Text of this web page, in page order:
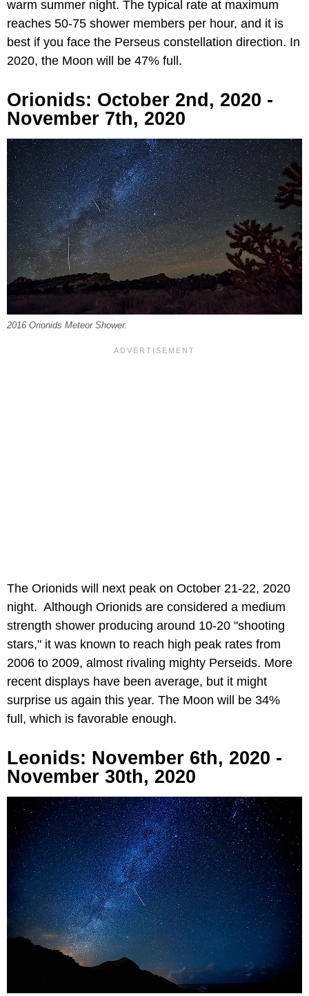
warm summer night. The typical rate at maximum
reaches 50-75 shower members per hour, and it is
best if you face the Perseus constellation direction. In
2020, the Moon will be 47% full.
Orionids: October 2nd, 2020 -
November 7th, 2020
2016 Orionids Meteor Shower.
The Orionids will next peak on October 21-22, 2020
night. Although Orionids are considered a medium
strength shower producing around 10-20 "shooting
stars," it was known to reach high peak rates from
2006 to 2009, almost rivaling mighty Perseids. More
recent displays have been average, but it might
surprise us again this year. The Moon will be 34%
full, which is favorable enough.
Leonids: November 6th, 2020 -
November 30th, 2020